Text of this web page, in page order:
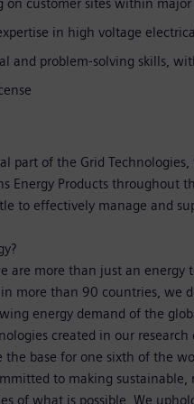
on customer sites within
in high voltage
and problem-solving skills,
part of the Grid
Energy Products throughout
to effectively manage and
are more than just an
more than 90 countries, we
energy demand of the
created in our
the base for one sixth of the
to making
of what is possible. We